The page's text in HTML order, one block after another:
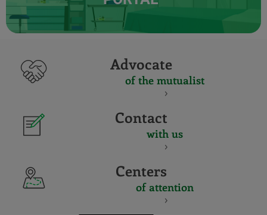
Advocate
of the mutualist
Contact
with us
Centers
of attention